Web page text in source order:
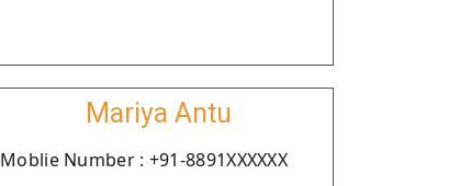
Mariya Antu
Moblie Number : +91-8891XXXXXX